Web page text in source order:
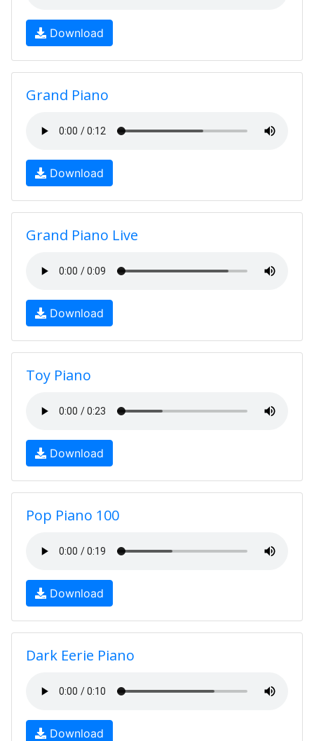
Download
Grand Piano
Download
Grand Piano Live
Download
Toy Piano
Download
Pop Piano 100
Download
Dark Eerie Piano
Download